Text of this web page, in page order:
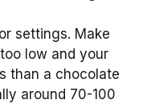
settings. Make
low and your
than a chocolate
around 70-100